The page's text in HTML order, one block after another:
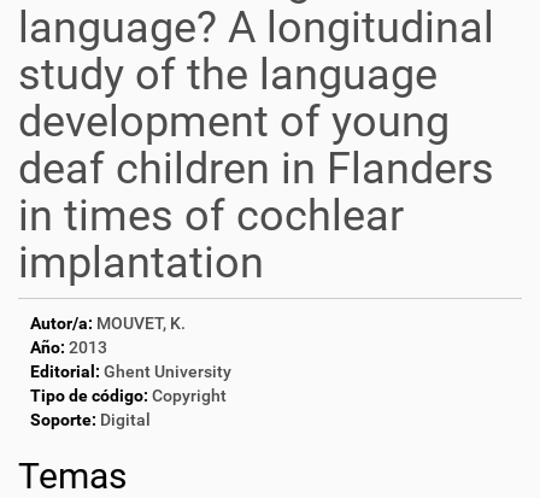
language? A longitudinal
study of the language
development of young
deaf children in Flanders
in times of cochlear
implantation
Autor/a: MOUVET, K.
Año: 2013
Editorial: Ghent University
Tipo de código: Copyright
Soporte: Digital
Temas